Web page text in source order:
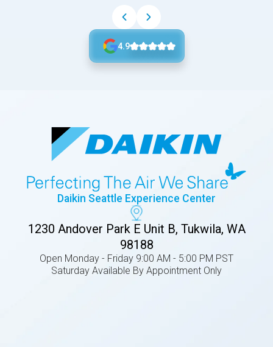
4.9
Daikin Seattle Experience Center
1230 Andover Park E Unit B, Tukwila, WA
98188
Open Monday - Friday 9:00 AM - 5:00 PM PST
Saturday Available By Appointment Only